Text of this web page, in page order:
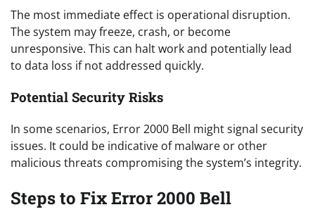
The most immediate effect is operational disruption.
The system may freeze, crash, or become
unresponsive. This can halt work and potentially lead
to data loss if not addressed quickly.
Potential Security Risks
In some scenarios, Error 2000 Bell might signal security
issues. It could be indicative of malware or other
malicious threats compromising the system’s integrity.
Steps to Fix Error 2000 Bell